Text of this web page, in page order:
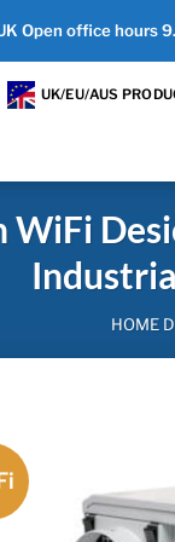
Open office hours
UK/EU/AUS
WiFi
HOME